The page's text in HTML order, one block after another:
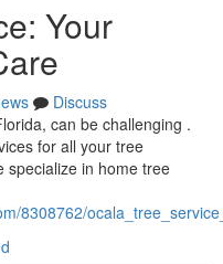
Your
Discuss
can be challenging .
for all your tree
specialize in home tree
8308762/